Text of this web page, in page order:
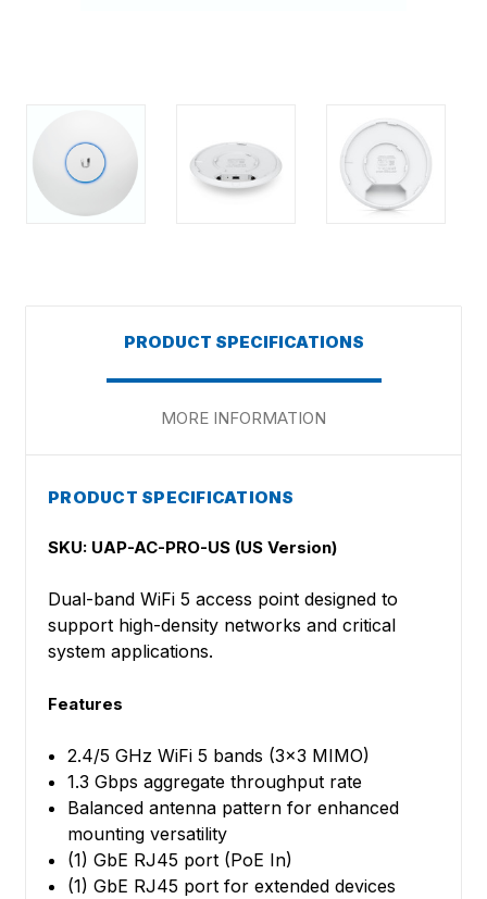
PRODUCT SPECIFICATIONS
MORE INFORMATION
PRODUCT SPECIFICATIONS
SKU: UAP-AC-PRO-US (US Version)
Dual-band WiFi 5 access point designed to
support high-density networks and critical
system applications.
Features
2.4/5 GHz WiFi 5 bands (3x3 MIMO)
1.3 Gbps aggregate throughput rate
Balanced antenna pattern for enhanced
mounting versatility
(1) GbE RJ45 port (PoE In)
(1) GbE RJ45 port for extended devices